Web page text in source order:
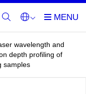
wavelength and
depth profiling of
samples